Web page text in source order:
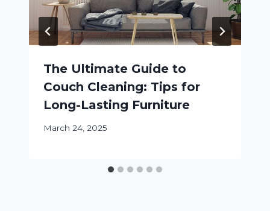
The Ultimate Guide to
Couch Cleaning: Tips for
Long-Lasting Furniture
March 24, 2025